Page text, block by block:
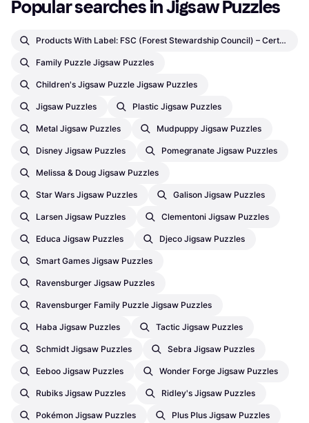
Popular searches in Jigsaw Puzzles
Products With Label: FSC (Forest Stewardship Council) – Certifications By Third Party Jigsaw Puzzles
Family Puzzle Jigsaw Puzzles
Children's Jigsaw Puzzle Jigsaw Puzzles
Jigsaw Puzzles Plastic Jigsaw Puzzles
Metal Jigsaw Puzzles Mudpuppy Jigsaw Puzzles
Disney Jigsaw Puzzles Pomegranate Jigsaw Puzzles
Melissa & Doug Jigsaw Puzzles
Star Wars Jigsaw Puzzles Galison Jigsaw Puzzles
Larsen Jigsaw Puzzles Clementoni Jigsaw Puzzles
Educa Jigsaw Puzzles Djeco Jigsaw Puzzles
Smart Games Jigsaw Puzzles
Ravensburger Jigsaw Puzzles
Ravensburger Family Puzzle Jigsaw Puzzles
Haba Jigsaw Puzzles Tactic Jigsaw Puzzles
Schmidt Jigsaw Puzzles Sebra Jigsaw Puzzles
Eeboo Jigsaw Puzzles Wonder Forge Jigsaw Puzzles
Rubiks Jigsaw Puzzles Ridley's Jigsaw Puzzles
Pokémon Jigsaw Puzzles Plus Plus Jigsaw Puzzles